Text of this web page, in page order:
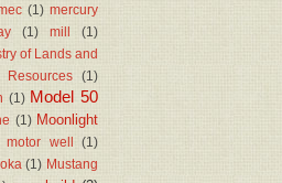
(1) mercury
(1) mill
(1)
of Lands and
(1)
(1) Model 50
(1) Moonlight
motor well
(1)
(1) Mustang